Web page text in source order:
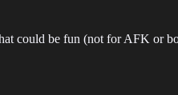
could be fun (not for AFK or